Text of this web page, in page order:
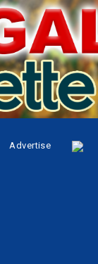
Advertise